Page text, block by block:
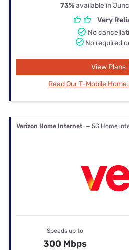
73%available in
Very
No
No required
View Plans
Read Our T-Mobile
Verizon Home Internet — 5G Home
Speeds up to
300 Mbps